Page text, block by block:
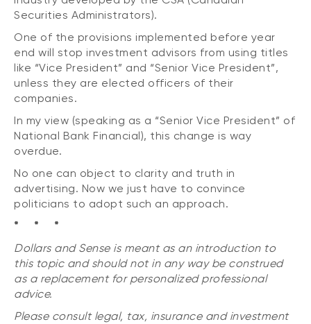
Securities Administrators).
One of the provisions implemented before year
end will stop investment advisors from using titles
like “Vice President” and “Senior Vice President”,
unless they are elected officers of their
companies.
In my view (speaking as a “Senior Vice President” of
National Bank Financial), this change is way
overdue.
No one can object to clarity and truth in
advertising. Now we just have to convince
politicians to adopt such an approach.
* * *
Dollars and Sense is meant as an introduction to
this topic and should not in any way be construed
as a replacement for personalized professional
advice.
Please consult legal, tax, insurance and investment